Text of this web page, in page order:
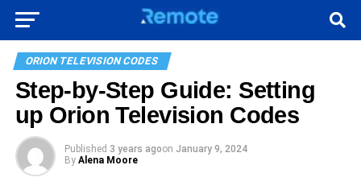
ORION TELEVISION CODES
Step-by-Step Guide: Setting
up Orion Television Codes
Published 3 years agoon January 9, 2024
By Alena Moore